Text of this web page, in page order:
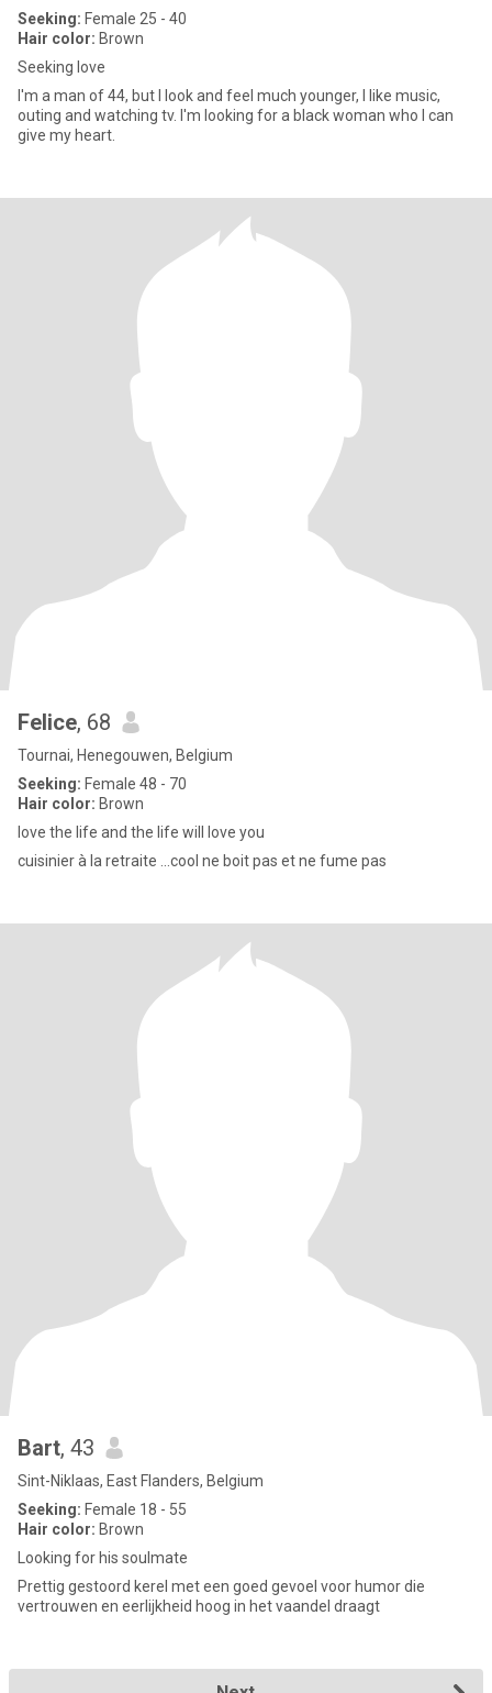
Seeking: Female 25 - 40
Hair color: Brown
Seeking love
I'm a man of 44, but I look and feel much younger, I like music,
outing and watching tv. I'm looking for a black woman who I can
give my heart.
Felice, 68
Tournai, Henegouwen, Belgium
Seeking: Female 48 - 70
Hair color: Brown
love the life and the life will love you
cuisinier à la retraite ...cool ne boit pas et ne fume pas
Bart, 43
Sint-Niklaas, East Flanders, Belgium
Seeking: Female 18 - 55
Hair color: Brown
Looking for his soulmate
Prettig gestoord kerel met een goed gevoel voor humor die
vertrouwen en eerlijkheid hoog in het vaandel draagt